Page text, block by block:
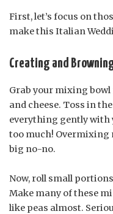
First, let’s focus on
make this Italian
Creating and
Grab your mixing bowl
and cheese. Toss in
everything gently with
too much! Overmixing
big no-no.
Now, roll small
Make many of these
like peas almost.